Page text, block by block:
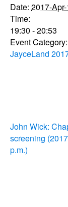
Date: 2017-
Time:
19:30 - 20:53
Event Category:
JayceLand
John Wick:
screening
p.m.)